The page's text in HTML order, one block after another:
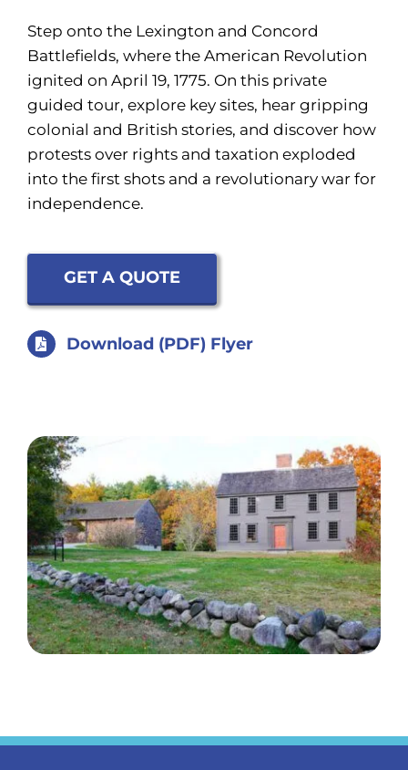
Step onto the Lexington and Concord
Battlefields, where the American Revolution
ignited on April 19, 1775. On this private
guided tour, explore key sites, hear gripping
colonial and British stories, and discover how
protests over rights and taxation exploded
into the first shots and a revolutionary war for
independence.
GET A QUOTE
Download (PDF) Flyer